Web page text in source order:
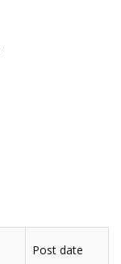
Post date